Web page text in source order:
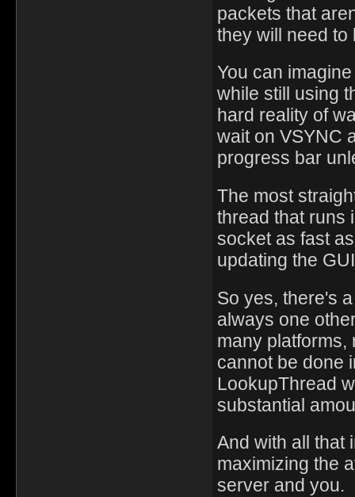
packets that
they will need
You can
while still using
hard reality of
wait on VSYNC
progress bar
The most
thread that runs
socket as fast
updating the
So yes, there's
always one
many platforms,
cannot be done
LookupThread
substantial
And with all that
maximizing the
server and you.